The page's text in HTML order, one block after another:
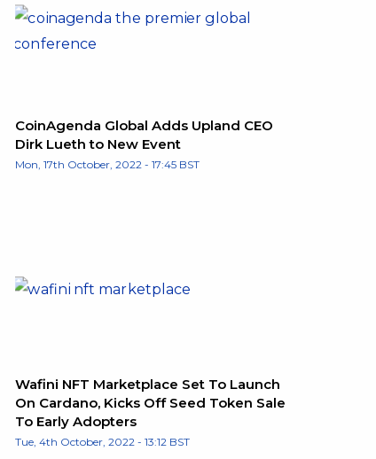
CoinAgenda Global Adds Upland CEO
Dirk Lueth to New Event
Mon, 17th October, 2022 - 17:45 BST
Wafini NFT Marketplace Set To Launch
On Cardano, Kicks Off Seed Token Sale
To Early Adopters
Tue, 4th October, 2022 - 13:12 BST